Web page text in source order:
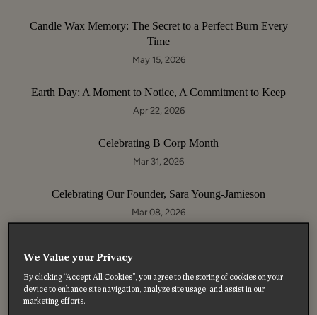
Candle Wax Memory: The Secret to a Perfect Burn Every
Time
May 15, 2026
Earth Day: A Moment to Notice, A Commitment to Keep
Apr 22, 2026
Celebrating B Corp Month
Mar 31, 2026
Celebrating Our Founder, Sara Young-Jamieson
Mar 08, 2026
Enjoy 10% off your first order
We Value your Privacy
By clicking “Accept All Cookies”, you agree to the storing of cookies on your
device to enhance site navigation, analyze site usage, and assist in our
marketing efforts.